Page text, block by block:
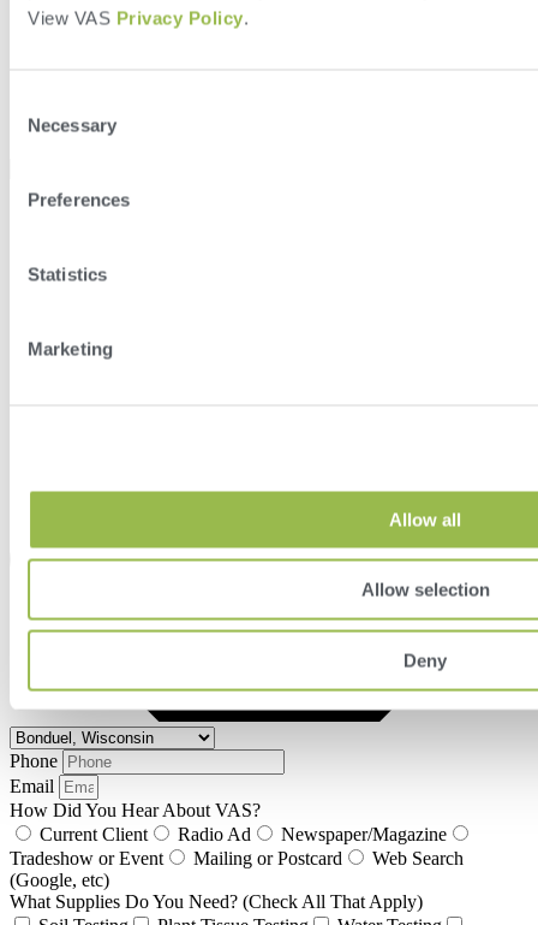
View VAS Privacy Policy.
Selection
Necessary
Preferences
Statistics
Marketing
Allow all
Allow selection
Deny
Select Location
Phone
Email
How Did You Hear About VAS?
Current Client
Radio Ad
Newspaper/Magazine
Tradeshow or Event
Mailing or Postcard
Web Search
(Google, etc)
What Supplies Do You Need? (Check All That Apply)